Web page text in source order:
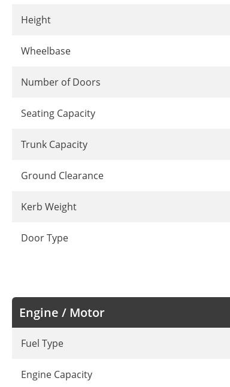
Height
Wheelbase
Number of Doors
Seating Capacity
Trunk Capacity
Ground Clearance
Kerb Weight
Door Type
Engine / Motor
Fuel Type
Engine Capacity